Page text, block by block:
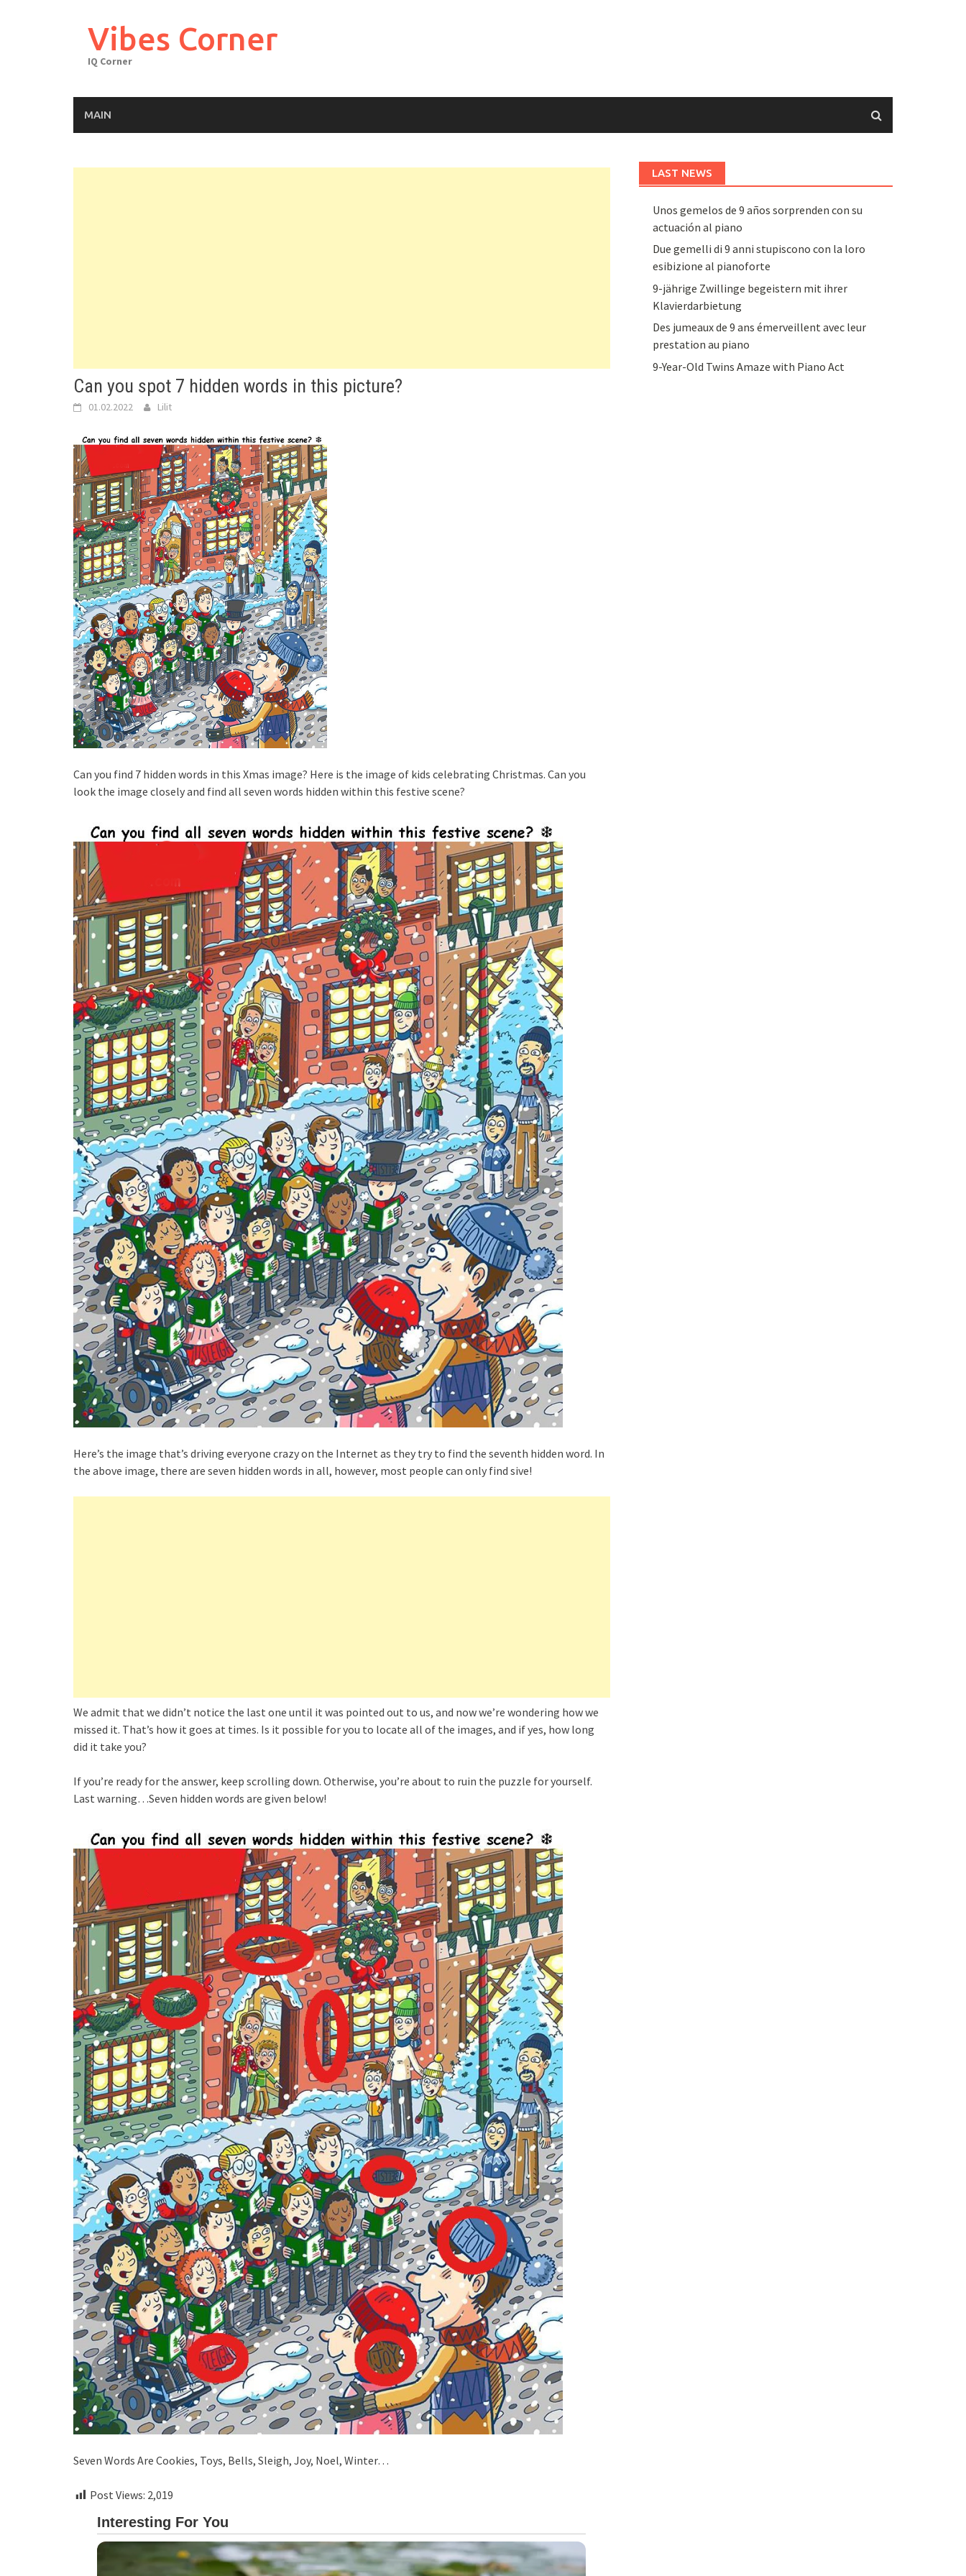
Vibes Corner
IQ Corner
MAIN
Can you spot 7 hidden words in this picture?
01.02.2022 Lilit
Can you find 7 hidden words in this Xmas image? Here is the image of kids celebrating Christmas. Can you
look the image closely and find all seven words hidden within this festive scene?
Here’s the image that’s driving everyone crazy on the Internet as they try to find the seventh hidden word. In
the above image, there are seven hidden words in all, however, most people can only find sive!
We admit that we didn’t notice the last one until it was pointed out to us, and now we’re wondering how we
missed it. That’s how it goes at times. Is it possible for you to locate all of the images, and if yes, how long
did it take you?
If you’re ready for the answer, keep scrolling down. Otherwise, you’re about to ruin the puzzle for yourself.
Last warning…Seven hidden words are given below!
Seven Words Are Cookies, Toys, Bells, Sleigh, Joy, Noel, Winter…
Post Views: 2,019
LAST NEWS
Unos gemelos de 9 años sorprenden con su
actuación al piano
Due gemelli di 9 anni stupiscono con la loro
esibizione al pianoforte
9-jährige Zwillinge begeistern mit ihrer
Klavierdarbietung
Des jumeaux de 9 ans émerveillent avec leur
prestation au piano
9-Year-Old Twins Amaze with Piano Act